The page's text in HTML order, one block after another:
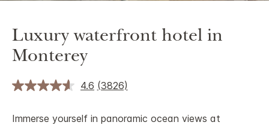
Luxury waterfront hotel in
Monterey
4.6 (3826)
Immerse yourself in panoramic ocean views at